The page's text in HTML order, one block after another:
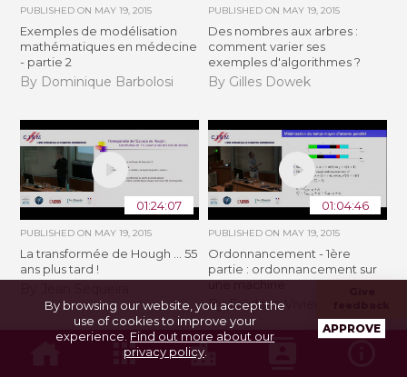
PUBLISHED ON MAY 19, 2015
Exemples de modélisation
mathématiques en médecine
- partie 2
By Dominique Barbolosi
PUBLISHED ON MAY 19, 2015
Des nombres aux arbres :
comment varier ses
exemples d'algorithmes ?
By Gilles Dowek
01:24:07
PUBLISHED ON MAY 19, 2015
La transformée de Hough ... 55
ans plus tard !
01:04:46
PUBLISHED ON MAY 19, 2015
Ordonnancement - 1ère
partie : ordonnancement sur
une machine
By Frédéric Vivien
By browsing our website, you accept the
use of cookies to improve your
experience. Find out more about our
privacy policy.
APPROVE